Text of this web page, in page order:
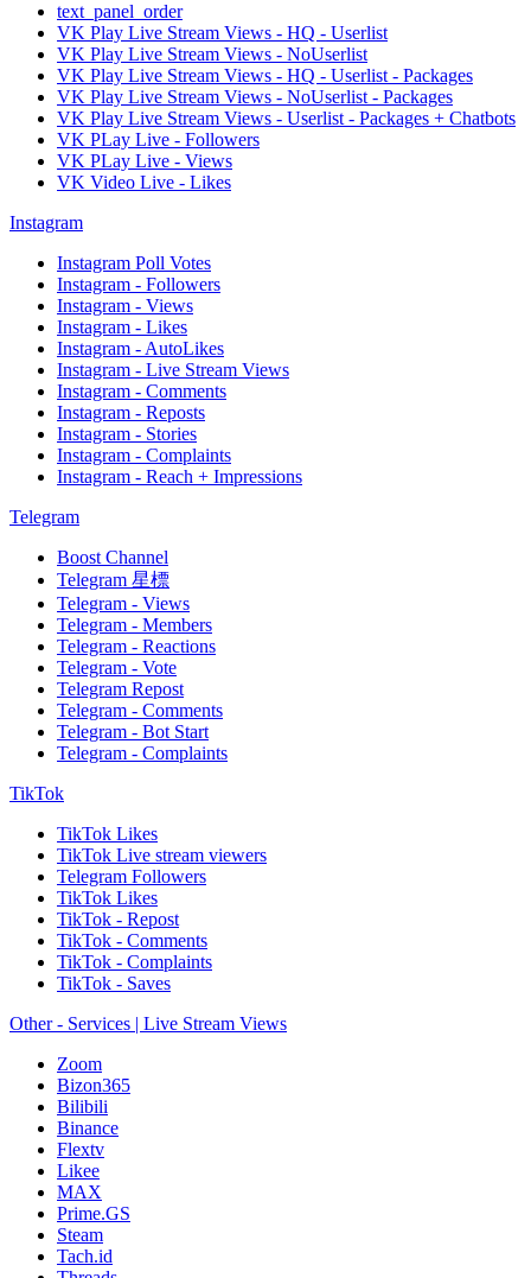
text_panel_order
VK Play Live Stream Views - HQ - Userlist
VK Play Live Stream Views - NoUserlist
VK Play Live Stream Views - HQ - Userlist - Packages
VK Play Live Stream Views - NoUserlist - Packages
VK Play Live Stream Views - Userlist - Packages + Chatbots
VK PLay Live - Followers
VK PLay Live - Views
VK Video Live - Likes
Instagram
Instagram Poll Votes
Instagram - Followers
Instagram - Views
Instagram - Likes
Instagram - AutoLikes
Instagram - Live Stream Views
Instagram - Comments
Instagram - Reposts
Instagram - Stories
Instagram - Complaints
Instagram - Reach + Impressions
Telegram
Boost Channel
Telegram 星標
Telegram - Views
Telegram - Members
Telegram - Reactions
Telegram - Vote
Telegram Repost
Telegram - Comments
Telegram - Bot Start
Telegram - Complaints
TikTok
TikTok Likes
TikTok Live stream viewers
Telegram Followers
TikTok Likes
TikTok - Repost
TikTok - Comments
TikTok - Complaints
TikTok - Saves
Other - Services | Live Stream Views
Zoom
Bizon365
Bilibili
Binance
Flextv
Likee
MAX
Prime.GS
Steam
Tach.id